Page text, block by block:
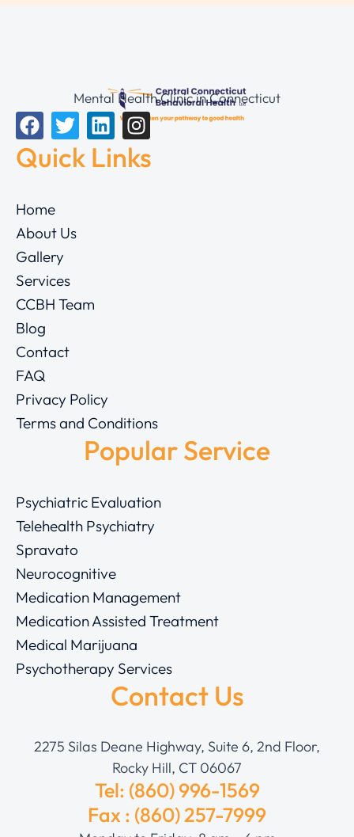
Mental Health Clinic in Connecticut
Quick Links
Home
About Us
Gallery
Services
CCBH Team
Blog
Contact
FAQ
Privacy Policy
Terms and Conditions
Popular Service
Psychiatric Evaluation
Telehealth Psychiatry
Spravato
Neurocognitive
Medication Management
Medication Assisted Treatment
Medical Marijuana
Psychotherapy Services
Contact Us
2275 Silas Deane Highway, Suite 6, 2nd Floor,
Rocky Hill, CT 06067
Tel: (860) 996-1569
Fax : (860) 257-7999